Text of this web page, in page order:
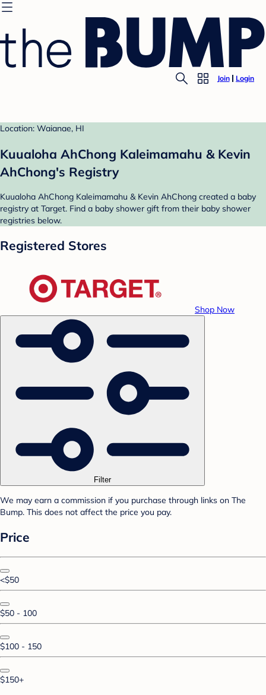
Join Login
Location: Waianae, HI
Kuualoha AhChong Kaleimamahu & Kevin
AhChong's Registry
Kuualoha AhChong Kaleimamahu & Kevin AhChong created a baby
registry at Target. Find a baby shower gift from their baby shower
registries below.
Registered Stores
Shop Now
Filter
We may earn a commission if you purchase through links on The
Bump. This does not affect the price you pay.
Price
<$50
$50 - 100
$100 - 150
$150+